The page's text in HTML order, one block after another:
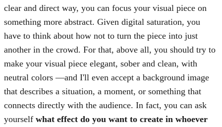
clear and direct way, you can focus your visual piece on
something more abstract. Given digital saturation, you
have to think about how not to turn the piece into just
another in the crowd. For that, above all, you should try to
make your visual piece elegant, sober and clean, with
neutral colors —and I'll even accept a background image
that describes a situation, a moment, or something that
connects directly with the audience. In fact, you can ask
yourself what effect do you want to create in whoever